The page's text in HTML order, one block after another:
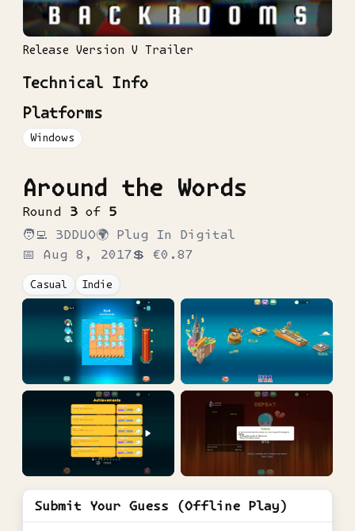
Release Version V Trailer
Technical Info
Platforms
Windows
Around the Words
Round 3 of 5
🧑‍💻 3DDUO🌍 Plug In Digital
📅 Aug 8, 2017 💲 €0.87
Casual Indie
Submit Your Guess (Offline Play)